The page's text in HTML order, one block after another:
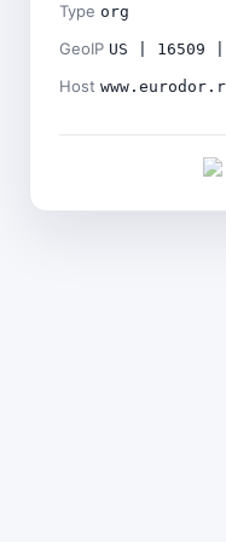
Type org
GeoIP US | 16509 |
Host